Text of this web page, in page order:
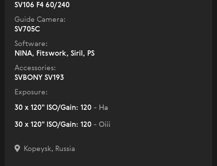
SV106 F4 60/240
Guide Camera:
SV705C
Software:
NINA, Fitswork, Siril, PS
Accessories:
SVBONY SV193
Exposure:
30 x 120" ISO/Gain: 120 - Ha
30 x 120" ISO/Gain: 120 - Oiii
Kopeysk, Russia